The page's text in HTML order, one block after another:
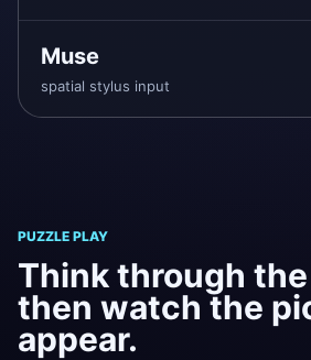
Muse
spatial stylus input
PUZZLE PLAY
Think through
then watch the
appear.